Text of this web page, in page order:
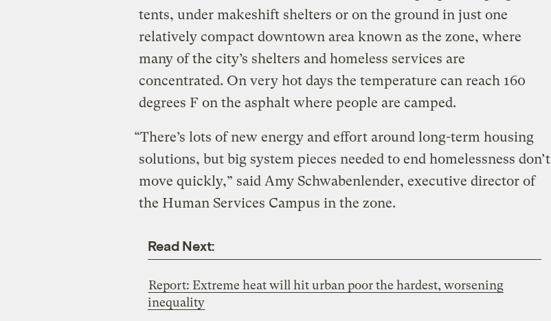
tents, under makeshift shelters or on the ground in just one
relatively compact downtown area known as the zone, where
many of the city’s shelters and homeless services are
concentrated. On very hot days the temperature can reach 160
degrees F on the asphalt where people are camped.
“There’s lots of new energy and effort around long-term housing
solutions, but big system pieces needed to end homelessness don’t
move quickly,” said Amy Schwabenlender, executive director of
the Human Services Campus in the zone.
Read Next:
Report: Extreme heat will hit urban poor the hardest, worsening
inequality